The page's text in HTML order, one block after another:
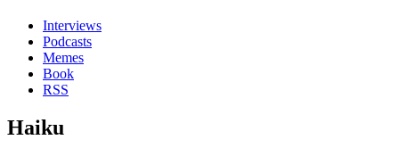
Interviews
Podcasts
Memes
Book
RSS
Haiku